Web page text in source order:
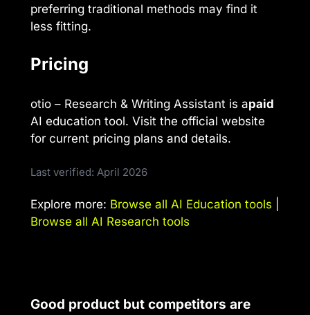
preferring traditional methods may find it
less fitting.
Pricing
otio – Research & Writing Assistant is apaid
AI education tool. Visit the official website
for current pricing plans and details.
Last verified: April 2026
Explore more: Browse all AI Education tools
Browse all AI Research tools
Good product but competitors are